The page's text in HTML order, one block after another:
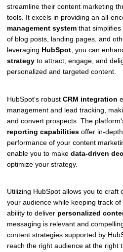
streamline their content marketing
tools. It excels in providing an all-
management system that
of blog posts, landing pages, and
leveraging HubSpot , you can
strategy to attract, engage, and
personalized and targeted content.
HubSpot's robust CRM integration
management and lead tracking,
and convert prospects. The
reporting capabilities offer in-
performance of your content
enable you to make data-driven
optimize your strategy.
Utilizing HubSpot allows you to craft
your audience while keeping track
ability to deliver personalized
messaging is relevant and
content strategies supported by
reach the right audience at the right